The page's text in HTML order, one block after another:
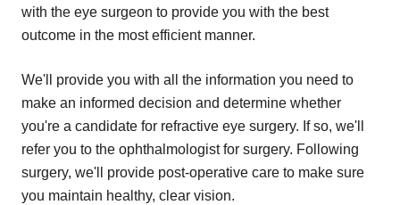
with the eye surgeon to provide you with the best
outcome in the most efficient manner.
We'll provide you with all the information you need to
make an informed decision and determine whether
you're a candidate for refractive eye surgery. If so, we'll
refer you to the ophthalmologist for surgery. Following
surgery, we'll provide post-operative care to make sure
you maintain healthy, clear vision.